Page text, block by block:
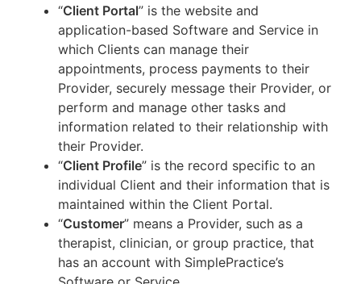
“Client Portal” is the website and
application-based Software and Service in
which Clients can manage their
appointments, process payments to their
Provider, securely message their Provider, or
perform and manage other tasks and
information related to their relationship with
their Provider.
“Client Profile” is the record specific to an
individual Client and their information that is
maintained within the Client Portal.
“Customer” means a Provider, such as a
therapist, clinician, or group practice, that
has an account with SimplePractice’s